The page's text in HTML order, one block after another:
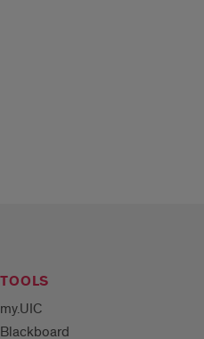
TOOLS
my.UIC
Blackboard